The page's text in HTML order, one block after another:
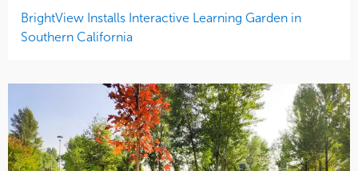
BrightView Installs Interactive Learning Garden in
Southern California